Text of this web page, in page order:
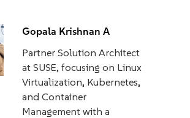
Gopala Krishnan A
Partner Solution Architect
at SUSE, focusing on Linux
Virtualization, Kubernetes,
and Container
Management with a